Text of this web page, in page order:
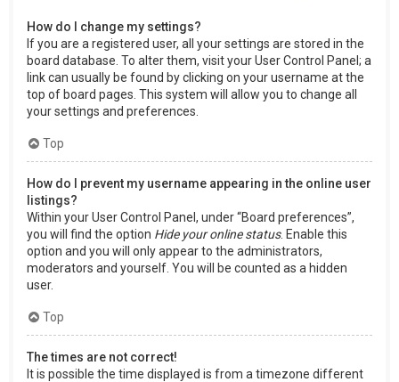
How do I change my settings?
If you are a registered user, all your settings are stored in the
board database. To alter them, visit your User Control Panel; a
link can usually be found by clicking on your username at the
top of board pages. This system will allow you to change all
your settings and preferences.
Top
How do I prevent my username appearing in the online user
listings?
Within your User Control Panel, under “Board preferences”,
you will find the option Hide your online status. Enable this
option and you will only appear to the administrators,
moderators and yourself. You will be counted as a hidden
user.
Top
The times are not correct!
It is possible the time displayed is from a timezone different